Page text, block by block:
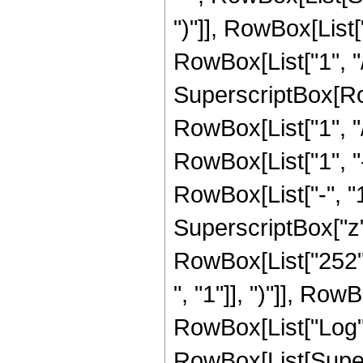
")"]],
RowBox[List["1",
RowBox[List["1",
RowBox[List["1",
RowBox[List["-",
", "1"]], ")"]],